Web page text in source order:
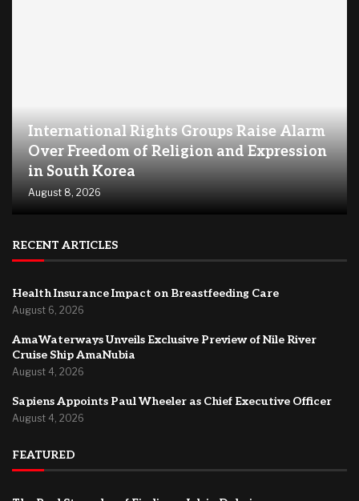
International Rights Groups Raise Alarm
Over Freedom of Religion and Expression
in South Korea
August 8, 2026
RECENT ARTICLES
Health Insurance Impact on Breastfeeding Care
August 6, 2026
AmaWaterways Unveils Exclusive Preview of Nile River
Cruise Ship AmaNubia
August 4, 2026
Sapiens Appoints Paul Wheeler as Chief Executive Officer
August 4, 2026
FEATURED